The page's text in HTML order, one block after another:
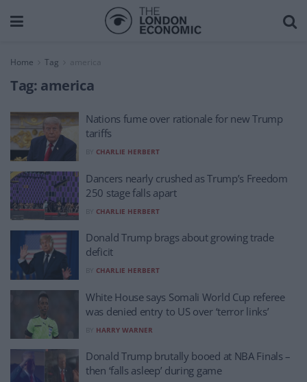
Home Tag america
Tag: america
Nations fume over rationale for new Trump
tariffs
CHARLIE HERBERT
Dancers nearly crushed as Trump’s Freedom
250 stage falls apart
CHARLIE HERBERT
Donald Trump brags about growing trade
deficit
CHARLIE HERBERT
White House says Somali World Cup referee
was denied entry to US over ‘terror links’
HARRY WARNER
Donald Trump brutally booed at NBA Finals –
then ‘falls asleep’ during game